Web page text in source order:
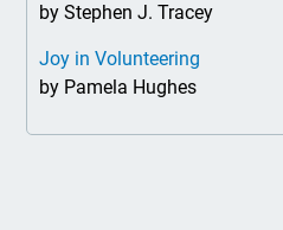
by Stephen J. Tracey
Joy in Volunteering
by Pamela Hughes